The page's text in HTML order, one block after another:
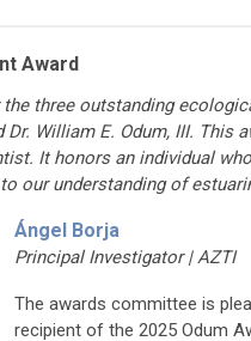
Award
the three outstanding
Dr. William E. Odum, III.
It honors an individual
our understanding of
Ángel Borja
Principal Investigator | AZTI
The awards committee is
recipient of the 2025 Odum